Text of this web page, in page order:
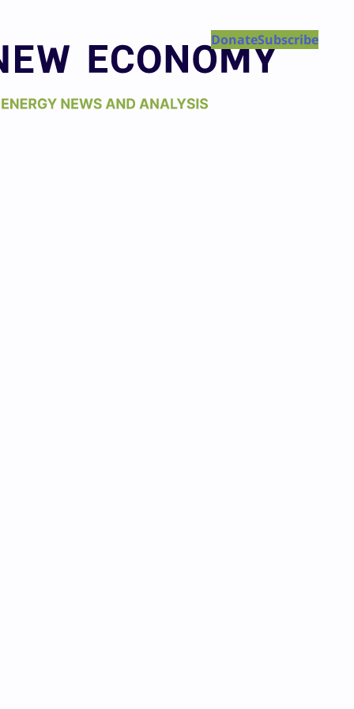
DonateSubscribe